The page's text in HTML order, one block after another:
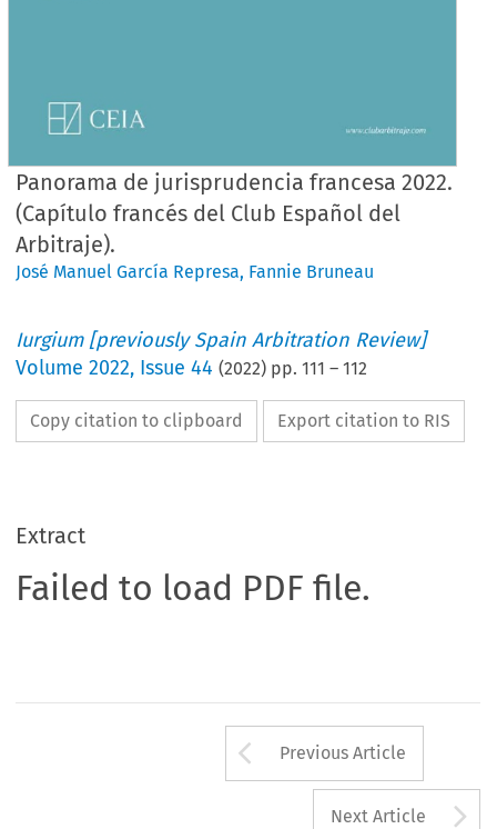
Panorama de jurisprudencia francesa 2022.
(Capítulo francés del Club Español del
Arbitraje).
José Manuel García Represa, Fannie Bruneau
Iurgium [previously Spain Arbitration Review]
Volume2022, Issue 44 (2022) pp.111 –112
Copy citation to clipboard Export citation to RIS
Extract
Failed to load PDF file.
Arrow button
Previous Article
Next Article